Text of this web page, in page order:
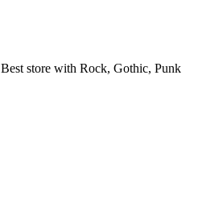
Best store with Rock, Gothic, Punk